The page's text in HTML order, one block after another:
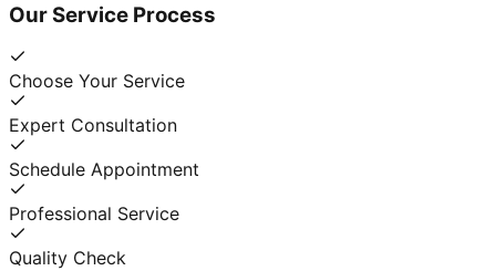
Our Service Process
Choose Your Service
Expert Consultation
Schedule Appointment
Professional Service
Quality Check